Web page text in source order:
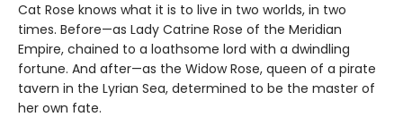
Cat Rose knows what it is to live in two worlds, in two
times. Before—as Lady Catrine Rose of the Meridian
Empire, chained to a loathsome lord with a dwindling
fortune. And after—as the Widow Rose, queen of a pirate
tavern in the Lyrian Sea, determined to be the master of
her own fate.